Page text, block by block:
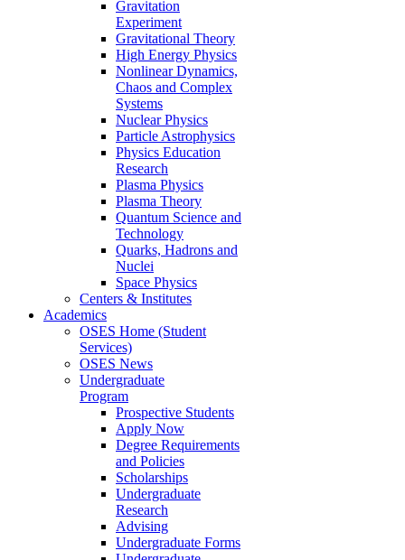
Gravitation
Experiment
Gravitational Theory
High Energy Physics
Nonlinear Dynamics,
Chaos and Complex
Systems
Nuclear Physics
Particle Astrophysics
Physics Education
Research
Plasma Physics
Plasma Theory
Quantum Science and
Technology
Quarks, Hadrons and
Nuclei
Space Physics
Centers & Institutes
Academics
OSES Home (Student
Services)
OSES News
Undergraduate
Program
Prospective Students
Apply Now
Degree Requirements
and Policies
Scholarships
Undergraduate
Research
Advising
Undergraduate Forms